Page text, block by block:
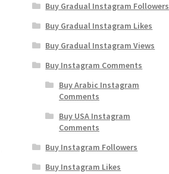
Buy Gradual Instagram Followers
Buy Gradual Instagram Likes
Buy Gradual Instagram Views
Buy Instagram Comments
Buy Arabic Instagram
Comments
Buy USA Instagram
Comments
Buy Instagram Followers
Buy Instagram Likes